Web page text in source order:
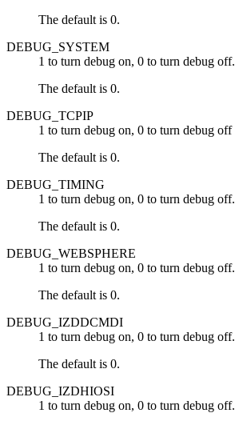
The default is 0.
DEBUG_SYSTEM
1 to turn debug on, 0 to turn debug off.
The default is 0.
DEBUG_TCPIP
1 to turn debug on, 0 to turn debug off
The default is 0.
DEBUG_TIMING
1 to turn debug on, 0 to turn debug off.
The default is 0.
DEBUG_WEBSPHERE
1 to turn debug on, 0 to turn debug off.
The default is 0.
DEBUG_IZDDCMDI
1 to turn debug on, 0 to turn debug off.
The default is 0.
DEBUG_IZDHIOSI
1 to turn debug on, 0 to turn debug off.